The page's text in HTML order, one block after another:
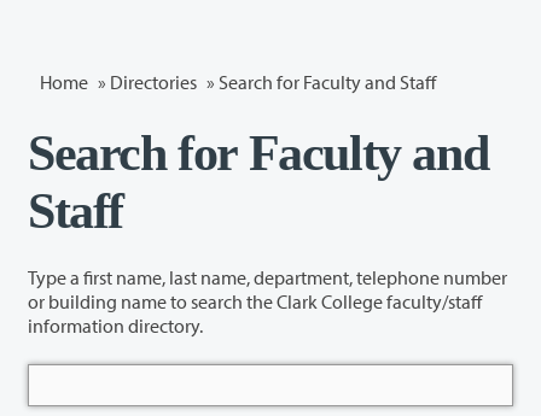
Home » Directories » Search for Faculty and Staff
Search for Faculty and
Staff
Type a first name, last name, department, telephone number
or building name to search the Clark College faculty/staff
information directory.